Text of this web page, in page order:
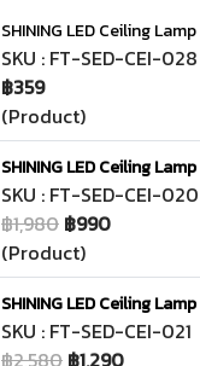
SHINING LED Ceiling
SKU : FT-SED-CEI-028
฿359
(Product)
SHINING LED Ceiling
SKU : FT-SED-CEI-020
฿1,980 ฿990
(Product)
SHINING LED Ceiling
SKU : FT-SED-CEI-021
฿2,580 ฿1,290